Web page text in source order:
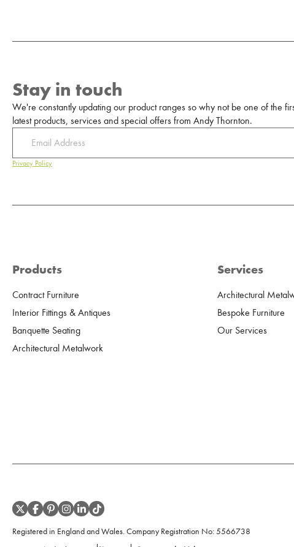
Stay in touch
We're constantly updating our product ranges so why not be one of the
latest products, services and special offers from Andy Thornton.
Privacy Policy
Products
Contract Furniture
Interior Fittings & Antiques
Banquette Seating
Architectural Metalwork
Services
Architectural
Bespoke Furniture
Our Services
Registered in England and Wales. Company Registration No:5566738